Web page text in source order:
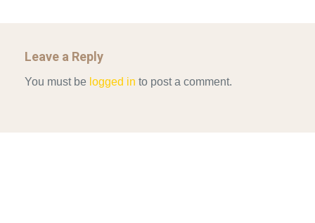
Leave a Reply
You must be logged in to post a comment.